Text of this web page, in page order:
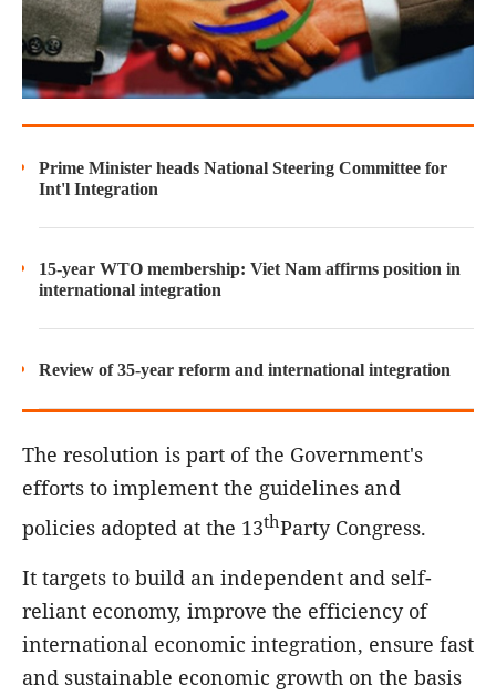
Prime Minister heads National Steering Committee for
Int'l Integration
15-year WTO membership: Viet Nam affirms position in
international integration
Review of 35-year reform and international integration
The resolution is part of the Government's
efforts to implement the guidelines and
policies adopted at the 13thParty Congress.
It targets to build an independent and self-
reliant economy, improve the efficiency of
international economic integration, ensure fast
and sustainable economic growth on the basis